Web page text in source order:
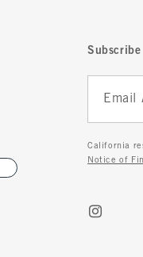
Subscribe
California
Notice of